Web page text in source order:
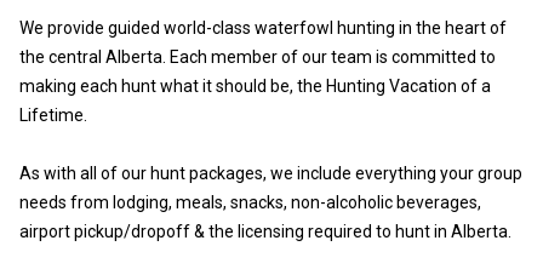
We provide guided world-class waterfowl hunting in the heart of
the central Alberta. Each member of our team is committed to
making each hunt what it should be, the Hunting Vacation of a
Lifetime.
As with all of our hunt packages, we include everything your group
needs from lodging, meals, snacks, non-alcoholic beverages,
airport pickup/dropoff & the licensing required to hunt in Alberta.